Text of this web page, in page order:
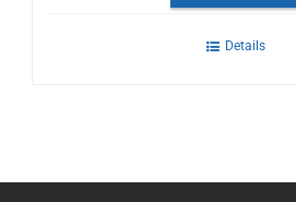
Details